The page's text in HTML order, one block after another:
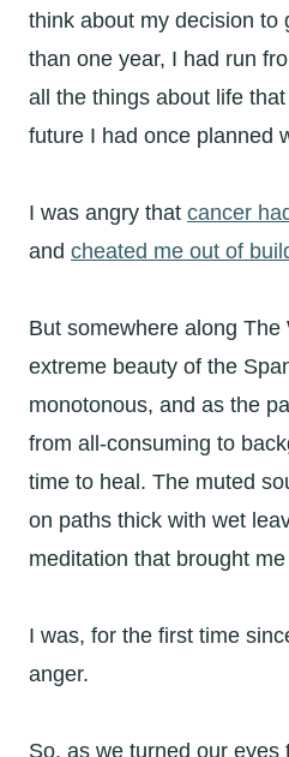
think about my decision to
than one year, I had run
all the things about life
future I had once planned
I was angry that cancer
and cheated me out of
But somewhere along The
extreme beauty of the
monotonous, and as the
from all-consuming to
time to heal. The muted
on paths thick with wet
meditation that brought
I was, for the first time
anger.
So, as we turned our eyes